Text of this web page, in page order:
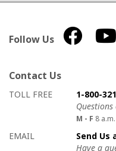
Follow Us
Contact Us
How to contact us
Details on ways to contact
TOLL FREE
1-800-
M - F 8
EMAIL
Send Us
Have a